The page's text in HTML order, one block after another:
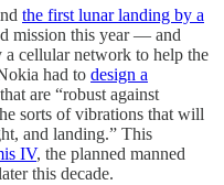
the first lunar landing by a
mission this year — and
cellular network to help the
had to design a
are “robust against
sorts of vibrations that will
and landing.” This
IV, the planned manned
this decade.